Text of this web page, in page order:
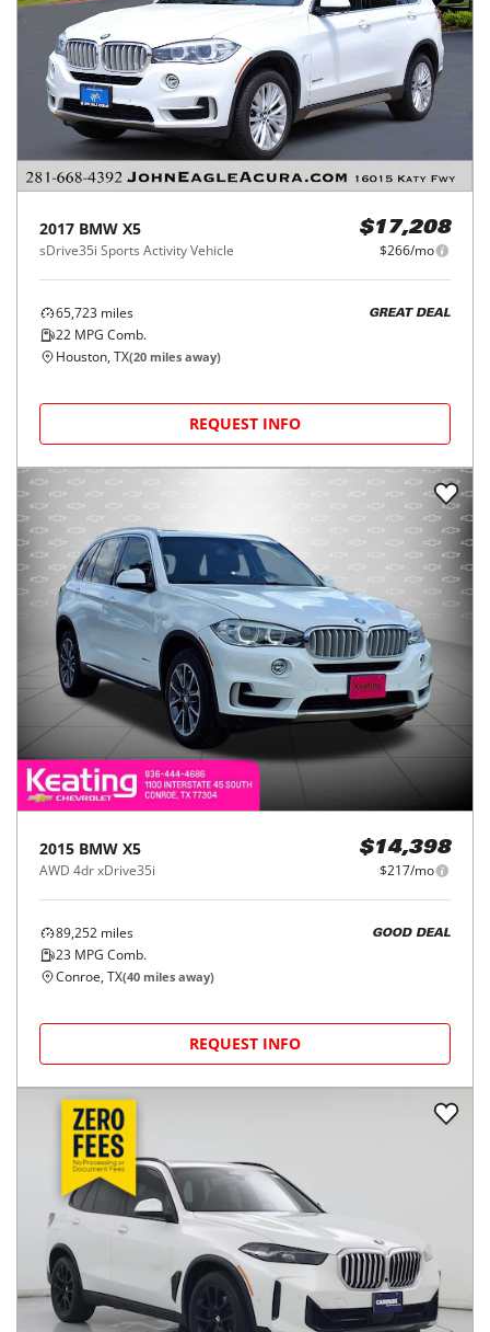
2017 BMW X5
sDrive35i Sports Activity Vehicle
$17,208
$266/mo
65,723 miles
22 MPG Comb.
GREAT DEAL
Houston, TX(20 miles away)
REQUEST INFO
2015 BMW X5
AWD 4dr xDrive35i
$14,398
$217/mo
89,252 miles
23 MPG Comb.
GOOD DEAL
Conroe, TX(40 miles away)
REQUEST INFO